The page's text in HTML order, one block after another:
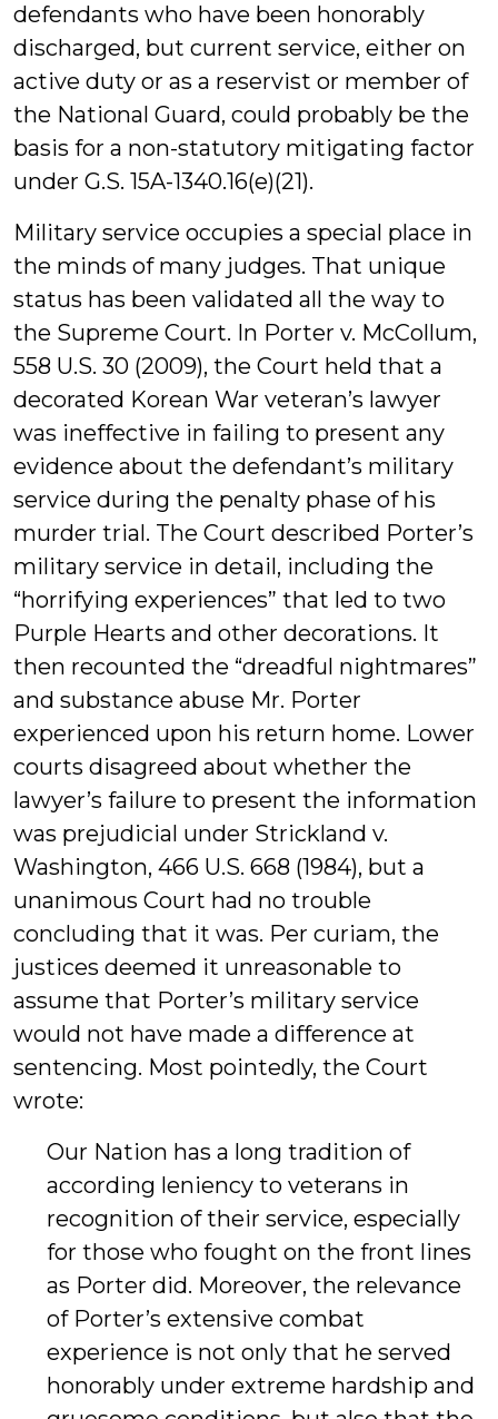
defendants who have been honorably
discharged, but current service, either on
active duty or as a reservist or member of
the National Guard, could probably be the
basis for a non-statutory mitigating factor
under G.S. 15A-1340.16(e)(21).
Military service occupies a special place in
the minds of many judges. That unique
status has been validated all the way to
the Supreme Court. In Porter v. McCollum,
558 U.S. 30 (2009), the Court held that a
decorated Korean War veteran’s lawyer
was ineffective in failing to present any
evidence about the defendant’s military
service during the penalty phase of his
murder trial. The Court described Porter’s
military service in detail, including the
“horrifying experiences” that led to two
Purple Hearts and other decorations. It
then recounted the “dreadful nightmares”
and substance abuse Mr. Porter
experienced upon his return home. Lower
courts disagreed about whether the
lawyer’s failure to present the information
was prejudicial under Strickland v.
Washington, 466 U.S. 668 (1984), but a
unanimous Court had no trouble
concluding that it was. Per curiam, the
justices deemed it unreasonable to
assume that Porter’s military service
would not have made a difference at
sentencing. Most pointedly, the Court
wrote:
Our Nation has a long tradition of
according leniency to veterans in
recognition of their service, especially
for those who fought on the front lines
as Porter did. Moreover, the relevance
of Porter’s extensive combat
experience is not only that he served
honorably under extreme hardship and